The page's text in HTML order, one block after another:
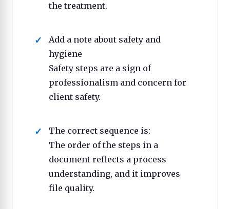
the treatment.
Add a note about safety and
hygiene
Safety steps are a sign of
professionalism and concern for
client safety.
The correct sequence is:
The order of the steps in a
document reflects a process
understanding, and it improves
file quality.